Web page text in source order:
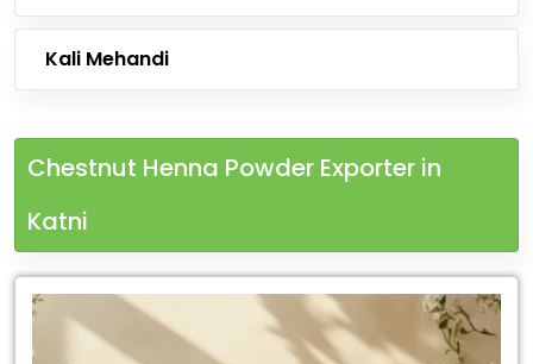
Kali Mehandi
Chestnut Henna Powder Exporter in
Katni
Leading
Chestnut